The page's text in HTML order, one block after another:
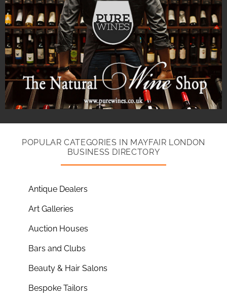
POPULAR CATEGORIES IN MAYFAIR LONDON
BUSINESS DIRECTORY
Antique Dealers
Art Galleries
Auction Houses
Bars and Clubs
Beauty & Hair Salons
Bespoke Tailors